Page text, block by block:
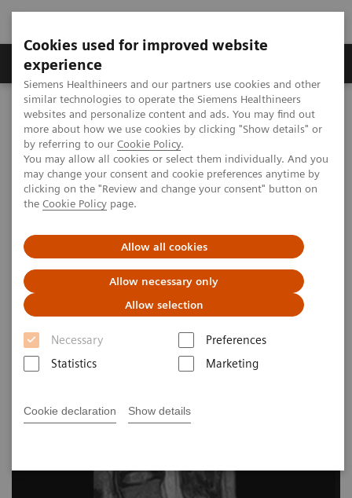
Cookies used for improved website
experience
Siemens Healthineers and our partners use cookies and other
similar technologies to operate the Siemens Healthineers
websites and personalize content and ads. You may find out
more about how we use cookies by clicking "Show details" or
by referring to our Cookie Policy.
You may allow all cookies or select them individually. And you
may change your consent and cookie preferences anytime by
clicking on the "Review and change your consent" button on
the Cookie Policy page.
Allow all cookies
Allow necessary only
Allow selection
Necessary
Preferences
Statistics
Marketing
Cookie declaration Show details
Clinical Corner
MAGNETOM World
MAGNETOM Marketing Tool Kit
Magnetic Resonance Imaging – Clinical Images
L-spine, T1 TSE, GRAPPA 2
MAGNETOM C! - L-spine
2012-07-24